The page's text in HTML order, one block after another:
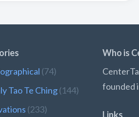
(74)
Tao Te Ching(144)
(233)
Who is
founded
Links